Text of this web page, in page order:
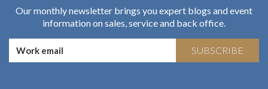
Our monthly newsletter brings you expert blogs and event
information on sales, service and back office.
SUBSCRIBE